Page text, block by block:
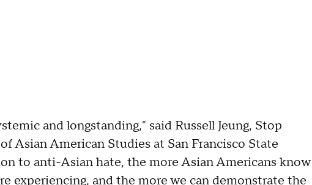
and longstanding," said Russell Jeung, Stop
Asian American Studies at San Francisco State
to anti-Asian hate, the more Asian Americans know
experiencing, and the more we can demonstrate the